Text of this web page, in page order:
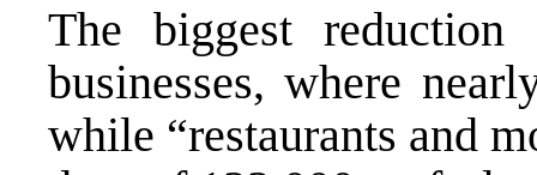
The biggest reduction
businesses, where
while “restaurants and